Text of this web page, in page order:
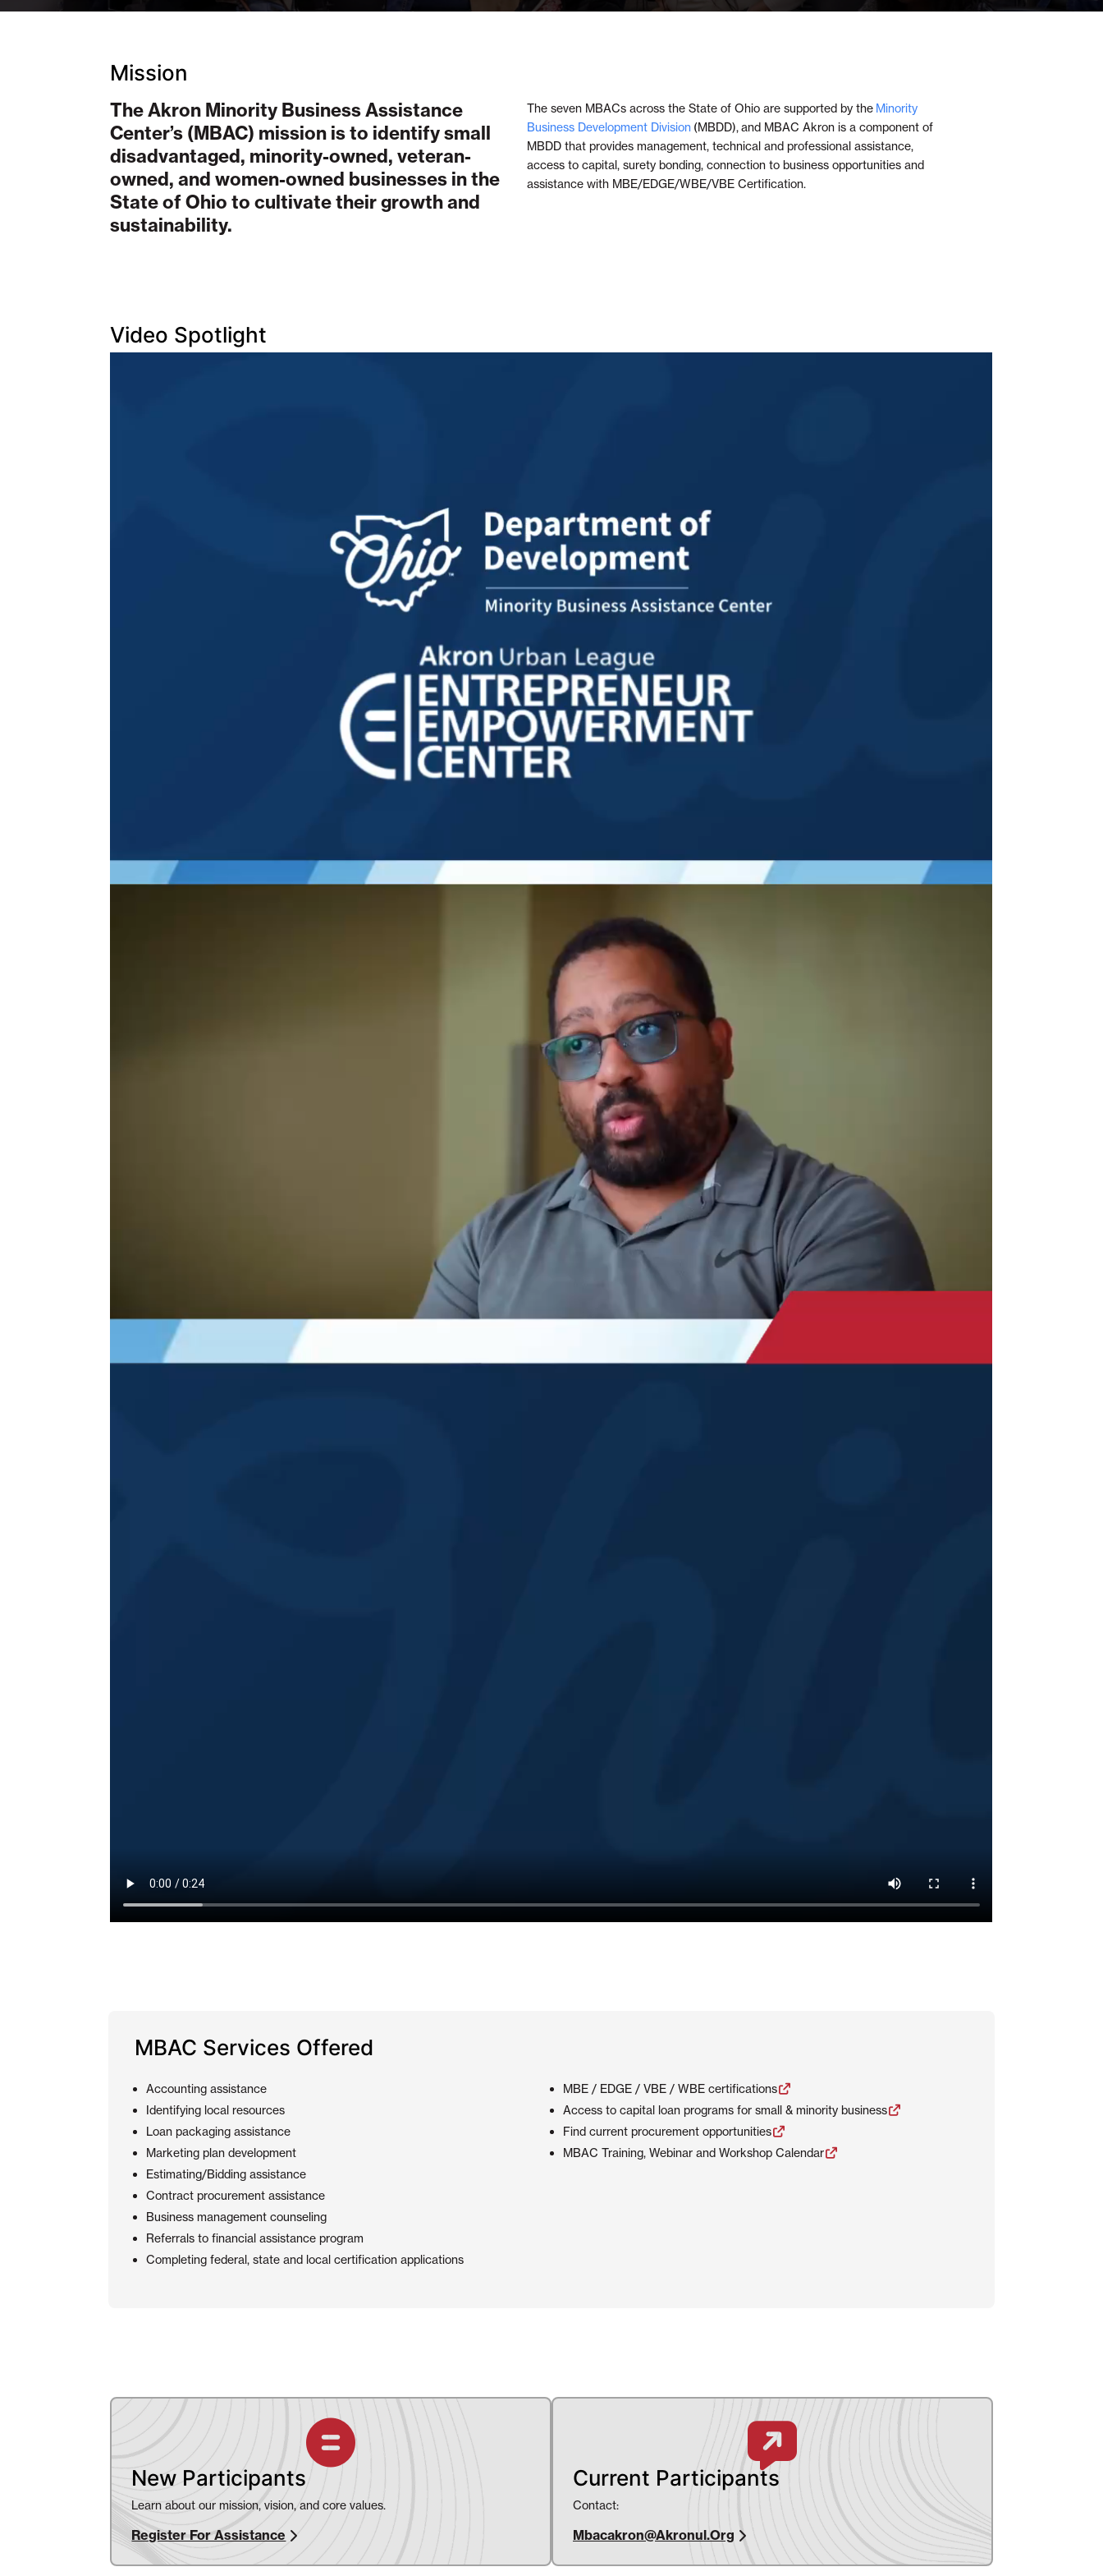
Mission
The Akron Minority Business Assistance
Center’s (MBAC) mission is to identify small
disadvantaged, minority-owned, veteran-
owned, and women-owned businesses in the
State of Ohio to cultivate their growth and
sustainability.
The seven MBACs across the State of Ohio are supported by the Minority
Business Development Division (MBDD), and MBAC Akron is a component of
MBDD that provides management, technical and professional assistance,
access to capital, surety bonding, connection to business opportunities and
assistance with MBE/EDGE/WBE/VBE Certification.
Video Spotlight
MBAC Services Offered
Accounting assistance
Identifying local resources
Loan packaging assistance
Marketing plan development
Estimating/Bidding assistance
Contract procurement assistance
Business management counseling
Referrals to financial assistance program
Completing federal, state and local certification applications
MBE / EDGE / VBE / WBE certifications
Access to capital loan programs for small & minority business
Find current procurement opportunities
MBAC Training, Webinar and Workshop Calendar
New Participants
Learn about our mission, vision, and core values.
Register For Assistance
Current Participants
Contact:
Mbacakron@akronul.org